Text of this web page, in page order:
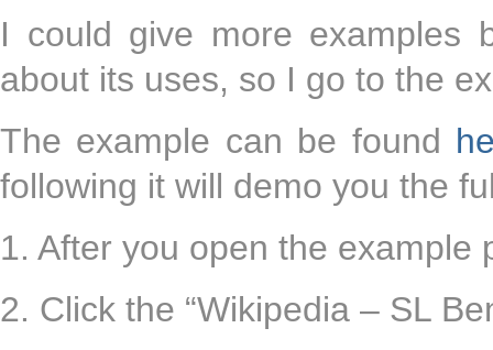
I could give more examples
about its uses, so I go to the
The example can be found
following it will demo you the
1. After you open the example
2. Click the “Wikipedia – SL